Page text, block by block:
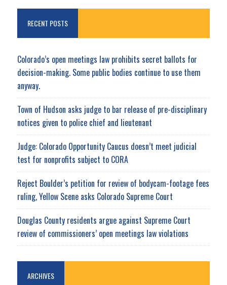
RECENT POSTS
Colorado’s open meetings law prohibits secret ballots for
decision-making. Some public bodies continue to use them
anyway.
Town of Hudson asks judge to bar release of pre-disciplinary
notices given to police chief and lieutenant
Judge: Colorado Opportunity Caucus doesn’t meet judicial
test for nonprofits subject to CORA
Reject Boulder’s petition for review of bodycam-footage fees
ruling, Yellow Scene asks Colorado Supreme Court
Douglas County residents argue against Supreme Court
review of commissioners’ open meetings law violations
ARCHIVES